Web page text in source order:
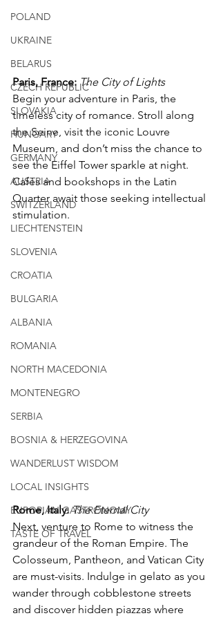
POLAND
UKRAINE
BELARUS
CZECH REPUBLIC
SLOVAKIA
HUNGARY
GERMANY
AUSTRIA
SWITZERLAND
LIECHTENSTEIN
SLOVENIA
CROATIA
BULGARIA
ALBANIA
ROMANIA
NORTH MACEDONIA
MONTENEGRO
SERBIA
BOSNIA & HERZEGOVINA
WANDERLUST WISDOM
LOCAL INSIGHTS
EUROPIAN GASTRONOMY
TASTE OF TRAVEL
Paris, France: The City of Lights
Begin your adventure in Paris, the
timeless city of romance. Stroll along
the Seine, visit the iconic Louvre
Museum, and don’t miss the chance to
see the Eiffel Tower sparkle at night.
Cafés and bookshops in the Latin
Quarter await those seeking intellectual
stimulation.
Rome, Italy: The Eternal City
Next, venture to Rome to witness the
grandeur of the Roman Empire. The
Colosseum, Pantheon, and Vatican City
are must-visits. Indulge in gelato as you
wander through cobblestone streets
and discover hidden piazzas where